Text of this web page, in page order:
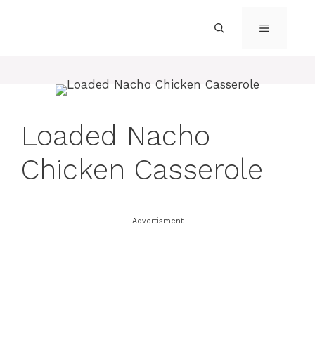
MENU
Loaded Nacho
Chicken Casserole
Advertisment